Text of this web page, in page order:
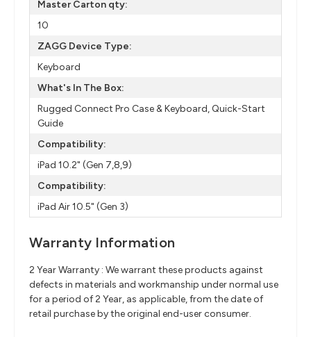
Master Carton qty:
10
ZAGG Device Type:
Keyboard
What's In The Box:
Rugged Connect Pro Case & Keyboard, Quick-Start
Guide
Compatibility:
iPad 10.2" (Gen 7,8,9)
Compatibility:
iPad Air 10.5" (Gen 3)
Warranty Information
2 Year Warranty : We warrant these products against
defects in materials and workmanship under normal use
for a period of 2 Year, as applicable, from the date of
retail purchase by the original end-user consumer.